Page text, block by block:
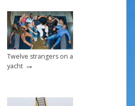
Twelve strangers on a
yacht→